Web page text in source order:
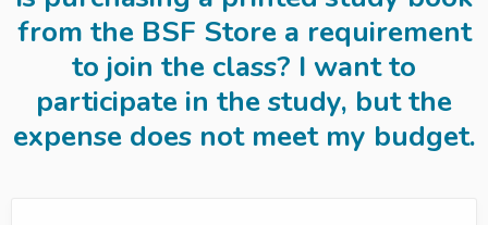
from the BSF Store a requirement
to join the class? I want to
participate in the study, but the
expense does not meet my budget.